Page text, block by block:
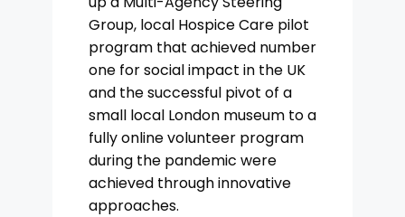
Group, local Hospice Care pilot
program that achieved number
one for social impact in the UK
and the successful pivot of a
small local London museum to a
fully online volunteer program
during the pandemic were
achieved through innovative
approaches.